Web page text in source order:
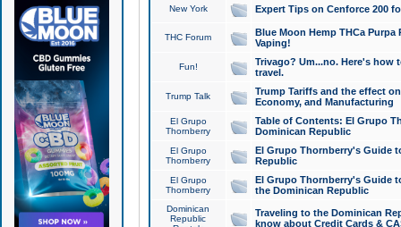
New York Expert Tips on Cenforce 200
THC Forum
Blue Moon Hemp THCa
Vaping!
Fun!
Trivago? Um...no. Here's how
travel.
Trump Talk
Trump Tariffs and the effect
Economy, and Manufacturing
El Grupo
Thornberry
Table of Contents: El Grupo
Dominican Republic
El Grupo
Thornberry
El Grupo Thornberry's Guide
Republic
El Grupo
Thornberry
El Grupo Thornberry's Guide
the Dominican Republic
Dominican
Republic
Traveling to the Dominican
know about Credit Cards &